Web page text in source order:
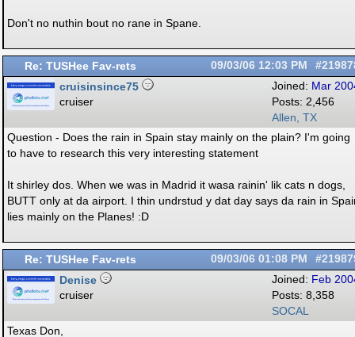
Don't no nuthin bout no rane in Spane.
Re: TUSHee Fav-rets 09/03/06 12:03 PM
Joined: Mar
Posts: 2,456
Allen, TX
cruisinsince75
cruiser
Question - Does the rain in Spain stay mainly on the plain? I'm going
to have to research this very interesting statement
It shirley dos. When we was in Madrid it wasa rainin' lik cats n dogs,
BUTT only at da airport. I thin undrstud y dat day says da rain in
lies mainly on the Planes! :D
Re: TUSHee Fav-rets 09/03/06 01:08 PM
Joined: Feb
Posts: 8,358
SOCAL
Denise
cruiser
Texas Don,